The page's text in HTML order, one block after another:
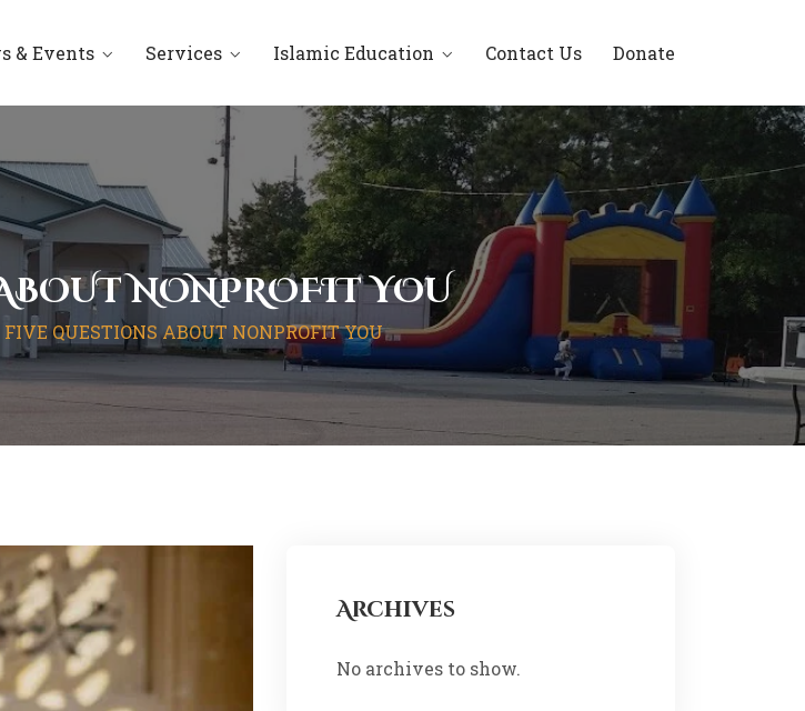
& Events Services Islamic Education Contact Us Donate
NONPROFIT YOU
FIVE QUESTIONS ABOUT NONPROFIT YOU
Archives
No archives to show.